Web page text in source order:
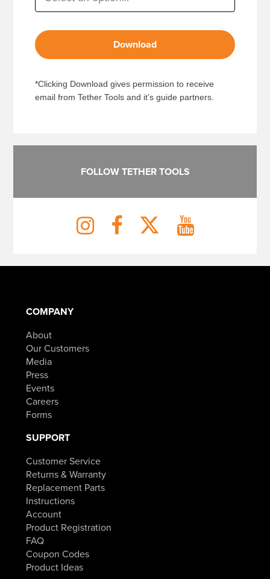
Download
*Clicking Download gives permission to receive
email from Tether Tools and it’s guide partners.
FOLLOW TETHER TOOLS
COMPANY
About
Our Customers
Media
Press
Events
Careers
Forms
SUPPORT
Customer Service
Returns & Warranty
Replacement Parts
Instructions
Account
Product Registration
FAQ
Coupon Codes
Product Ideas